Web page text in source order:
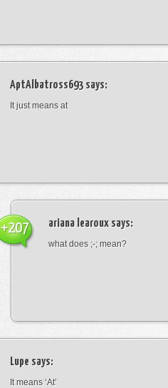
AptAlbatross693says:
It just means at
ariana learoux says:
what does ;-; mean?
+207
Lupe says:
It means ‘At’